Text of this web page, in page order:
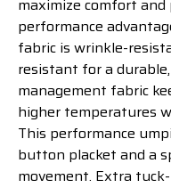
maximize comfort and
performance
fabric is wrinkle-
resistant fora durable,
management fabric
higher temperatures
This performance u
button placket and a
movement. Extra